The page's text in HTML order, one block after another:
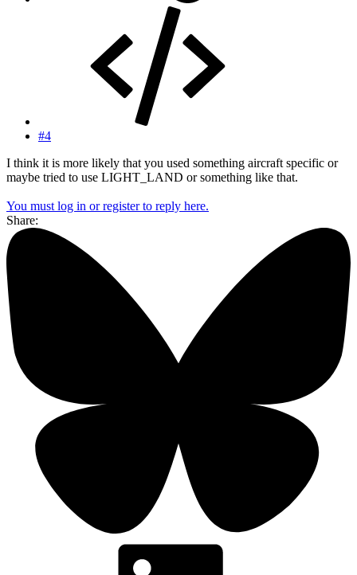
#4
I think it is more likely that you used something aircraft specific or
maybe tried to use LIGHT_LAND or something like that.
You must log in or register to reply here.
Share: